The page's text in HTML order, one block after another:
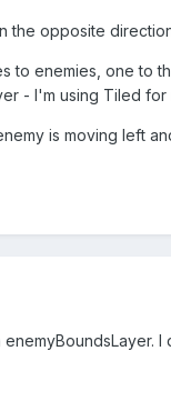
the opposite
to enemies, one to
- I'm using Tiled
is moving left